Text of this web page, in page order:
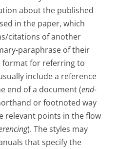
about the published
in the paper, which
citations of another
paraphrase of their
format for referring to
include a reference
end of a document (end-
or footnoted way
relevant points in the flow
). The styles may
that specify the